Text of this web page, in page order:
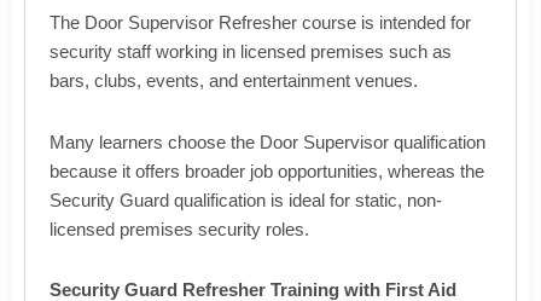
The Door Supervisor Refresher course is intended for
security staff working in licensed premises such as
bars, clubs, events, and entertainment venues.
Many learners choose the Door Supervisor qualification
because it offers broader job opportunities, whereas the
Security Guard qualification is ideal for static, non-
licensed premises security roles.
Security Guard Refresher Training with First Aid